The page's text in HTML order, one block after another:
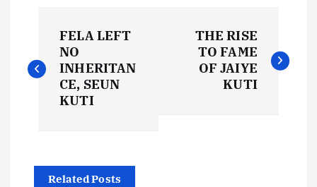
o
n
FELA LEFT
NO
INHERITAN
CE, SEUN
KUTI
THE RISE
TO FAME
OF JAIYE
KUTI
Related Posts